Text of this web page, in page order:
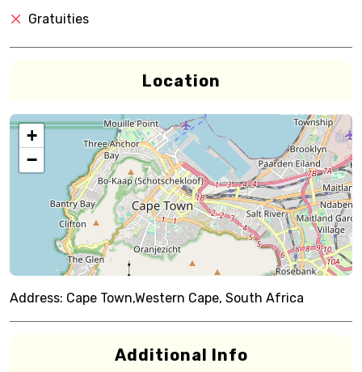
Gratuities
Location
+
−
Address: Cape Town,Western Cape, South Africa
Additional Info